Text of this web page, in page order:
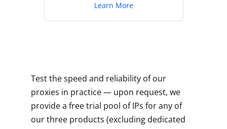
Learn More
Test the speed and reliability of our
proxies in practice — upon request, we
provide a free trial pool of IPs for any of
our three products (excluding dedicated